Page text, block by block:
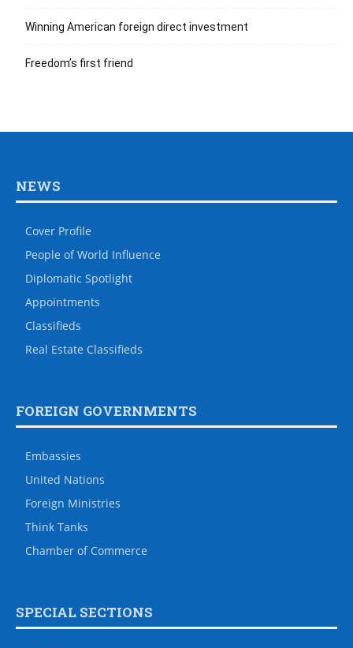
Winning American foreign direct investment
Freedom’s first friend
NEWS
Cover Profile
People of World Influence
Diplomatic Spotlight
Appointments
Classifieds
Real Estate Classifieds
FOREIGN GOVERNMENTS
Embassies
United Nations
Foreign Ministries
Think Tanks
Chamber of Commerce
SPECIAL SECTIONS